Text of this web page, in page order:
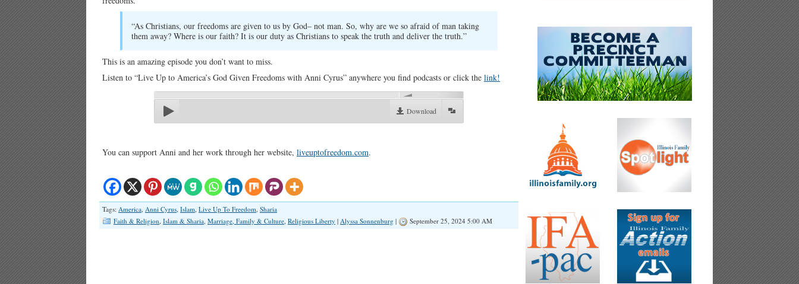
“As Christians, our freedoms are given to us by God– not man. So, why are we so afraid of man taking
them away? Where is our faith? It is our duty as Christians to speak the truth and deliver the truth.”
This is an amazing episode you don’t want to miss.
Listen to “Live Up to America’s God Given Freedoms with Anni Cyrus” anywhere you find podcasts or click the link!
Download
You can support Anni and her work through her website, liveuptofreedom.com.
Tags: America, Anni Cyrus, Islam, Live Up To Freedom, Sharia
Faith & Religion, Islam & Sharia, Marriage, Family & Culture, Religious Liberty | Alyssa Sonnenburg | September 25, 2024 5:00 AM